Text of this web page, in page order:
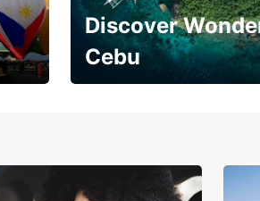
Discover
Cebu